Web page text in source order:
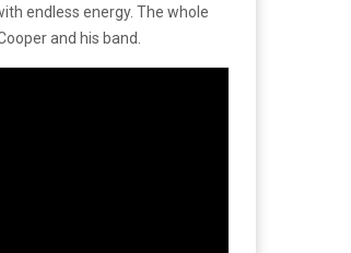
endless energy. The whole
and his band.